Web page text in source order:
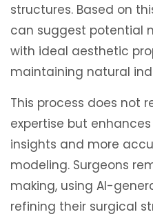
structures. Based on
can suggest potential
with ideal aesthetic
maintaining natural
This process does not
expertise but
insights and more
modeling. Surgeons
making, using AI-
refining their surgical